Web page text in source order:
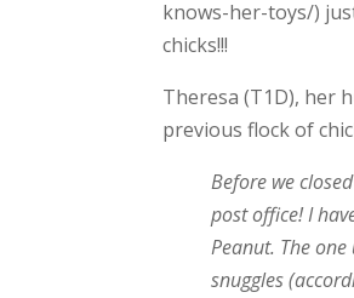
knows-her-toys/)
chicks!!!
Theresa (T1D), her
previous flock of
Before we
post office! I
Peanut. The
snuggles